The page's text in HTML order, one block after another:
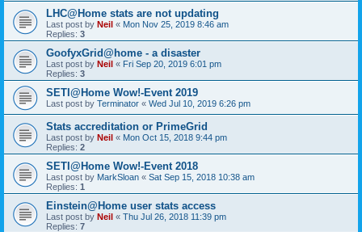
LHC@Home stats are not updating
Last post by Neil « Mon Nov 25, 2019 8:46 am
Replies: 3
GoofyxGrid@home - a disaster
Last post by Neil « Fri Sep 20, 2019 6:01 pm
Replies: 3
SETI@Home Wow!-Event 2019
Last post by Terminator « Wed Jul 10, 2019 6:26 pm
Stats accreditation or PrimeGrid
Last post by Neil « Mon Oct 15, 2018 9:44 pm
Replies: 2
SETI@Home Wow!-Event 2018
Last post by MarkSloan « Sat Sep 15, 2018 10:38 am
Replies: 1
Einstein@Home user stats access
Last post by Neil « Thu Jul 26, 2018 11:39 pm
Replies: 7